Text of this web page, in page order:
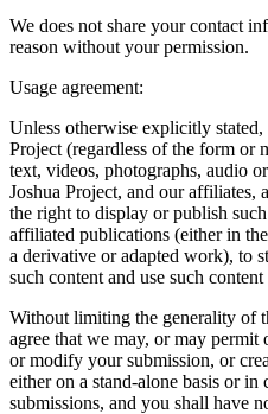
We does not share your contact
reason without your permission.
Usage agreement:
Unless otherwise explicitly
Project (regardless of the form or
text, videos, photographs, audio
Joshua Project, and our affiliates,
the right to display or publish
affiliated publications (either in
a derivative or adapted work), to
such content and use such
Without limiting the generality of
agree that we may, or may permit
or modify your submission, or
either on a stand-alone basis or
submissions, and you shall have